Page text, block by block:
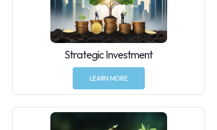
Strategic Investment
LEARN MORE